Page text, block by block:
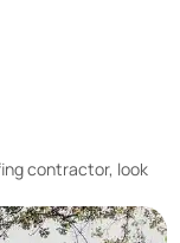
contractor, look